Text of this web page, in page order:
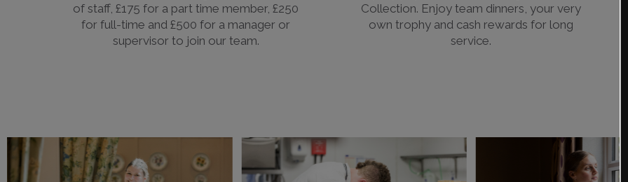
of staff, £175 for a part time member, £250
for full-time and £500 for a manager or
supervisor to join our team.
Collection. Enjoy team dinners, your very
own trophy and cash rewards for long
service.